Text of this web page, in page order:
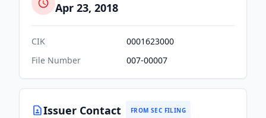
Apr 23, 2018
CIK
0001623000
File Number
007-00007
Issuer Contact FROM SEC FILING